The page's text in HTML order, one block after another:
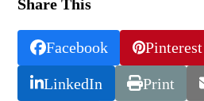
Share This
Facebook Pinterest
LinkedIn Print